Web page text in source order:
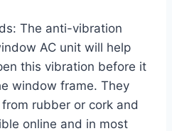
The anti-vibration
AC unit will help
this vibration before it
window frame. They
rubber or cork and
online and in most